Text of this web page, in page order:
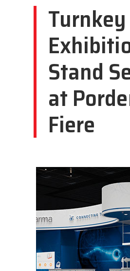
Turnkey
Stand
at
Fiere